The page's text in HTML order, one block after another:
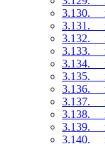
3.130.
3.131.
3.132.
3.133.
3.134.
3.135.
3.136.
3.137.
3.138.
3.139.
3.140.